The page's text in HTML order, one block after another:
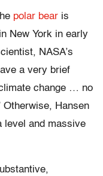
polar bear is
New York in early
NASA’s
a very brief
change … no
Otherwise, Hansen
level and massive